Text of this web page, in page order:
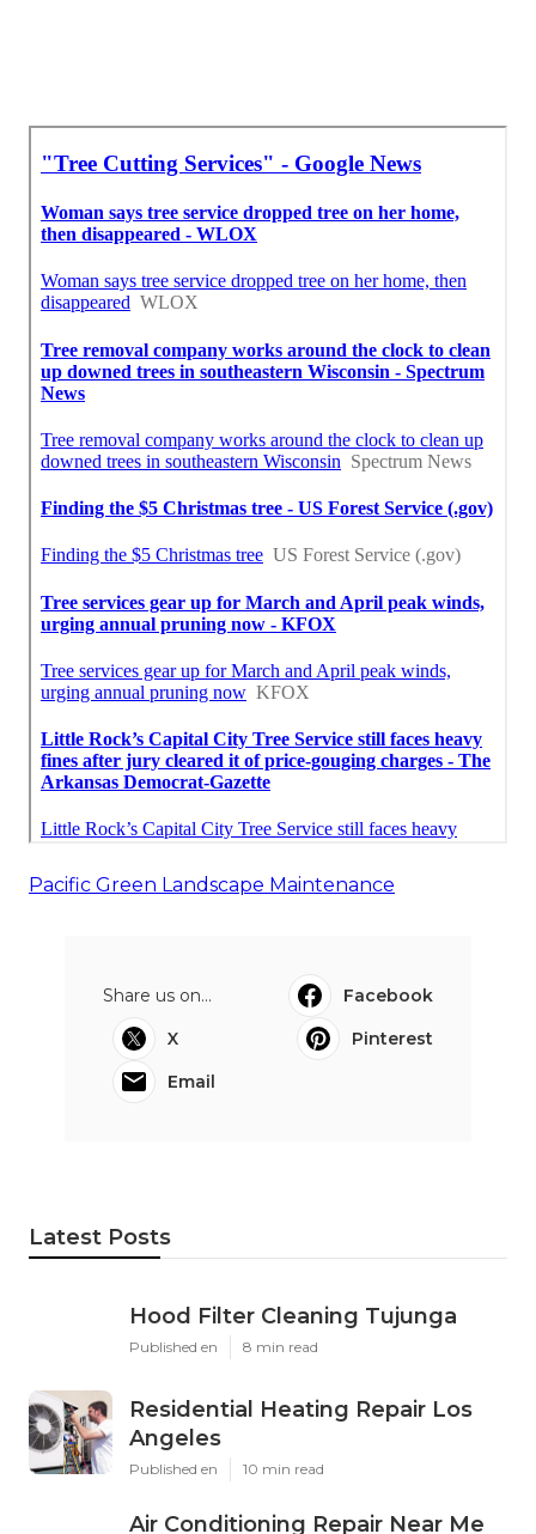
Pacific Green Landscape Maintenance
Share us on...
Facebook
X
Pinterest
Email
Latest Posts
Hood Filter Cleaning Tujunga
Published en 8 min read
Residential Heating Repair Los
Angeles
Published en 10 min read
Air Conditioning Repair Near Me